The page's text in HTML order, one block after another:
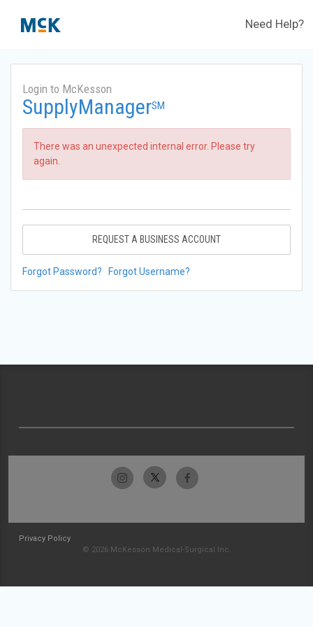
Need Help?
Login to McKesson
SupplyManagerSM
There was an unexpected internal error. Please try
again.
REQUEST A BUSINESS ACCOUNT
Forgot Password? Forgot Username?
Privacy Policy
© 2026 McKesson Medical-Surgical Inc.